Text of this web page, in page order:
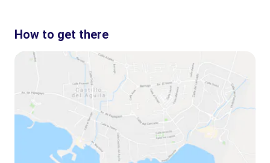
GoCar Barcelona discovering Gaudi
How to get there